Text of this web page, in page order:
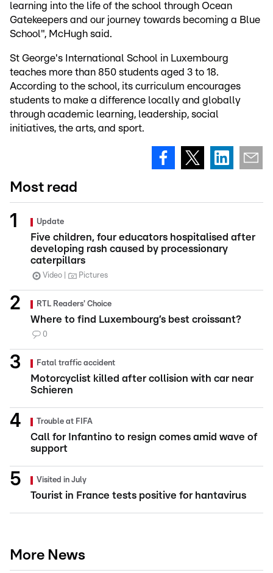
learning into the life of the school through Ocean
Gatekeepers and our journey towards becoming a Blue
School", McHugh said.
St George's International School in Luxembourg
teaches more than 850 students aged 3 to 18.
According to the school, its curriculum encourages
students to make a difference locally and globally
through academic learning, leadership, social
initiatives, the arts, and sport.
Most read
Update
Five children, four educators hospitalised after
developing rash caused by processionary
caterpillars
Video Pictures
RTL Readers' Choice
Where to find Luxembourg’s best croissant?
0
Fatal traffic accident
Motorcyclist killed after collision with car near
Schieren
Trouble at FIFA
Call for Infantino to resign comes amid wave of
support
Visited in July
Tourist in France tests positive for hantavirus
More News